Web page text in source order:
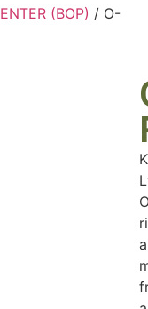
(BOP) / O-